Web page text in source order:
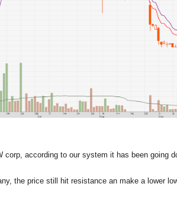
corp, according to our system it has been going
the price still hit resistance an make a lower